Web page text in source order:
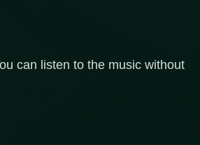
can listen to the music without